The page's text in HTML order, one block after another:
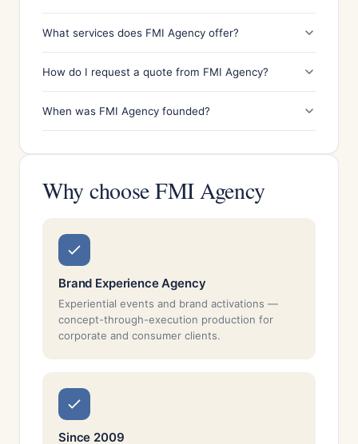
What services does FMI Agency offer?
How do I request a quote from FMI Agency?
When was FMI Agency founded?
Why choose FMI Agency
Brand Experience Agency
Experiential events and brand activations —
concept-through-execution production for
corporate and consumer clients.
Since 2009